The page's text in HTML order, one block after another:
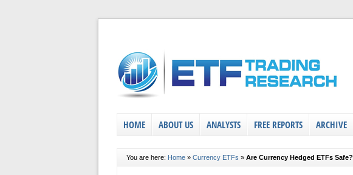
HOME ABOUT US ANALYSTS FREE REPORTS ARCHIVE
You are here: Home » Currency ETFs » Are Currency Hedged ETFs Safe?